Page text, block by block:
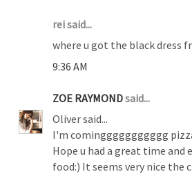
rei said...
where u got the black dress
9:36 AM
ZOE RAYMONDsaid...
Oliver said...
I'm cominggggggggggg
Hope u had a great time and
food:) It seems very nice the